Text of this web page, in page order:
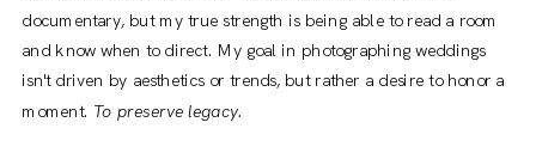
documentary, but my true strength is being able to read a room
and know when to direct. My goal in photographing weddings
isn't driven by aesthetics or trends, but rather a desire to honor a
moment. To preserve legacy.